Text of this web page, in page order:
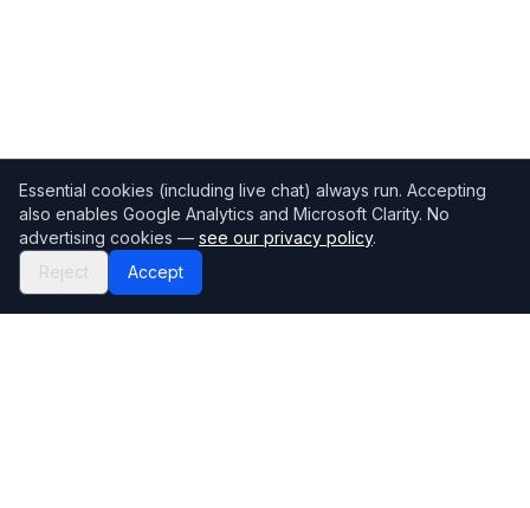
Essential cookies (including live chat) always run. Accepting
also enables Google Analytics and Microsoft Clarity. No
advertising cookies — see our privacy policy.
Reject
Accept